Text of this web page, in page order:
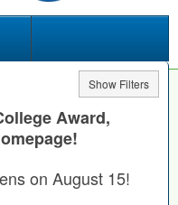
Show Filters
Award,
on August 15!